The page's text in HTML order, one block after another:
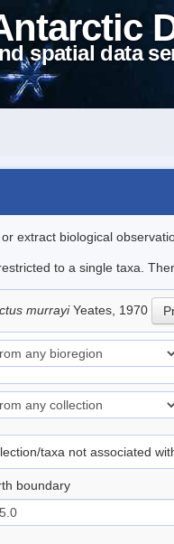
spatial data
extract biological
to a single taxa.
murrayiYeates, 1970
taxa not associated
boundary